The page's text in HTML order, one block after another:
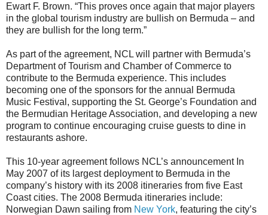
Ewart F. Brown. “This proves once again that major players
in the global tourism industry are bullish on Bermuda – and
they are bullish for the long term.”
As part of the agreement, NCL will partner with Bermuda’s
Department of Tourism and Chamber of Commerce to
contribute to the Bermuda experience. This includes
becoming one of the sponsors for the annual Bermuda
Music Festival, supporting the St. George’s Foundation and
the Bermudian Heritage Association, and developing a new
program to continue encouraging cruise guests to dine in
restaurants ashore.
This 10-year agreement follows NCL’s announcement In
May 2007 of its largest deployment to Bermuda in the
company’s history with its 2008 itineraries from five East
Coast cities. The 2008 Bermuda itineraries include:
Norwegian Dawn sailing from New York, featuring the city’s